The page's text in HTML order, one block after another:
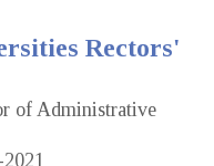
Rectors'
of Administrative